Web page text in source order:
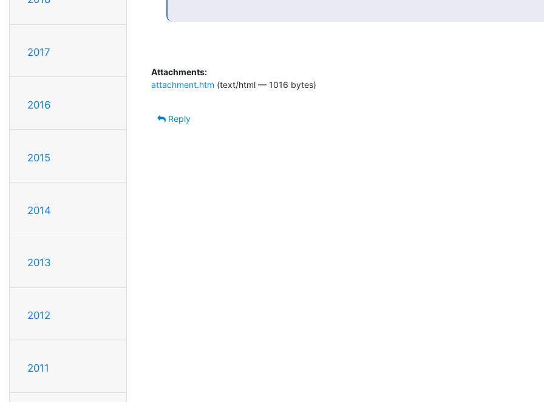
2017
2016
2015
2014
2013
2012
2011
Attachments:
attachment.htm (text/html — 1016 bytes)
Reply